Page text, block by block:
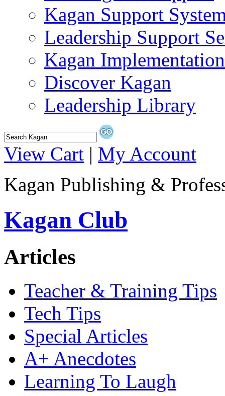
Kagan Support
Leadership Support
Kagan
Discover Kagan
Leadership Library
View Cart | My Account
Kagan Publishing &
Kagan Club
Articles
Teacher & Training Tips
Tech Tips
Special Articles
A+ Anecdotes
Learning To Laugh